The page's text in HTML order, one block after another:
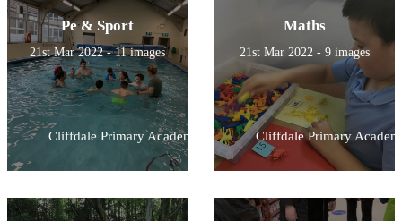
Pe & Sport
21st Mar 2022 - 11 images
Cliffdale Primary Academy
Maths
21st Mar 2022 - 9 images
Cliffdale Primary